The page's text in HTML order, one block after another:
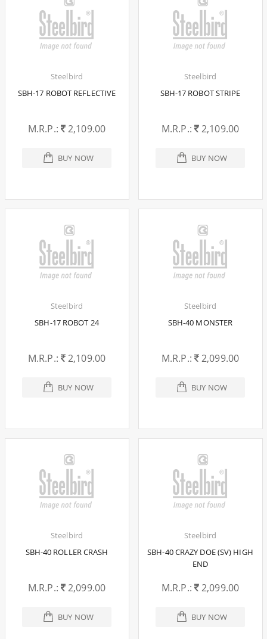
Steelbird
SBH-17 ROBOT REFLECTIVE
M.R.P.: 2,109.00
BUY NOW
Steelbird
SBH-17 ROBOT STRIPE
M.R.P.: 2,109.00
BUY NOW
Steelbird
SBH-17 ROBOT 24
M.R.P.: 2,109.00
BUY NOW
Steelbird
SBH-40 MONSTER
M.R.P.: 2,099.00
BUY NOW
Steelbird
SBH-40 ROLLER CRASH
M.R.P.: 2,099.00
BUY NOW
Steelbird
SBH-40 CRAZY DOE (SV) HIGH
END
M.R.P.: 2,099.00
BUY NOW